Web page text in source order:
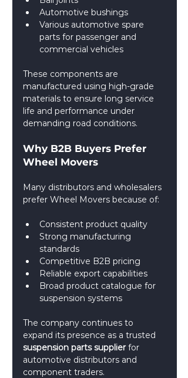
Automotive bushings
Various automotive spare
parts for passenger and
commercial vehicles
These components are
manufactured using high-grade
materials to ensure long service
life and performance under
demanding road conditions.
Why B2B Buyers Prefer
Wheel Movers
Many distributors and wholesalers
prefer Wheel Movers because of:
Consistent product quality
Strong manufacturing
standards
Competitive B2B pricing
Reliable export capabilities
Broad product catalogue for
suspension systems
The company continues to
expand its presence as a trusted
suspension parts supplier for
automotive distributors and
component traders.